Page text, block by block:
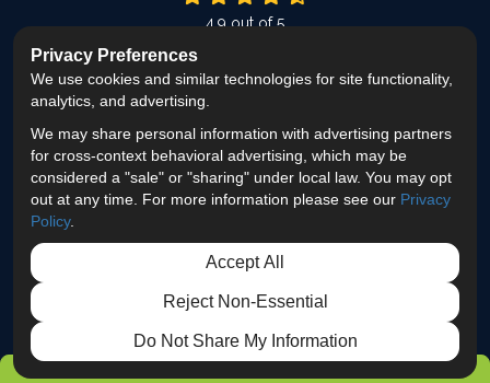
4.9out of5
LIKE US ON FACEBOOK
FOLLOW US ON TWITTER
FOLLOW US ON LINKEDIN
REVIEW US ON
VIEW US ON
Privacy Policy · Site Map · Privacy Choices
© 2013 - 2026 ProEdge Remodeling
Privacy Preferences
We use cookies and similar technologies for site functionality,
analytics, and advertising.
We may share personal information with advertising partners
for cross-context behavioral advertising, which may be
considered a "sale" or "sharing" under local law. You may opt
out at any time. For more information please see our Privacy
Policy.
Accept All
Reject Non-Essential
Do Not Share My Information